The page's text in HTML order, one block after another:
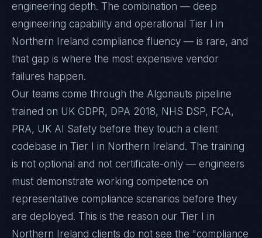
engineering depth. The combination — deep
engineering capability and operational Tier I in
Northern Ireland compliance fluency — is rare, and
that gap is where the most expensive vendor
failures happen.
Our teams come through the Algonauts pipeline
trained on UK GDPR, DPA 2018, NHS DSP, FCA,
PRA, UK AI Safety before they touch a client
codebase in Tier I in Northern Ireland. The training
is not optional and not certificate-only — engineers
must demonstrate working competence on
representative compliance scenarios before they
are deployed. This is the reason our Tier I in
Northern Ireland clients do not see the "compliance